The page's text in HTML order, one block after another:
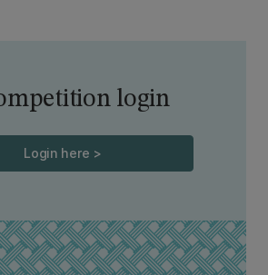
login
Login here >